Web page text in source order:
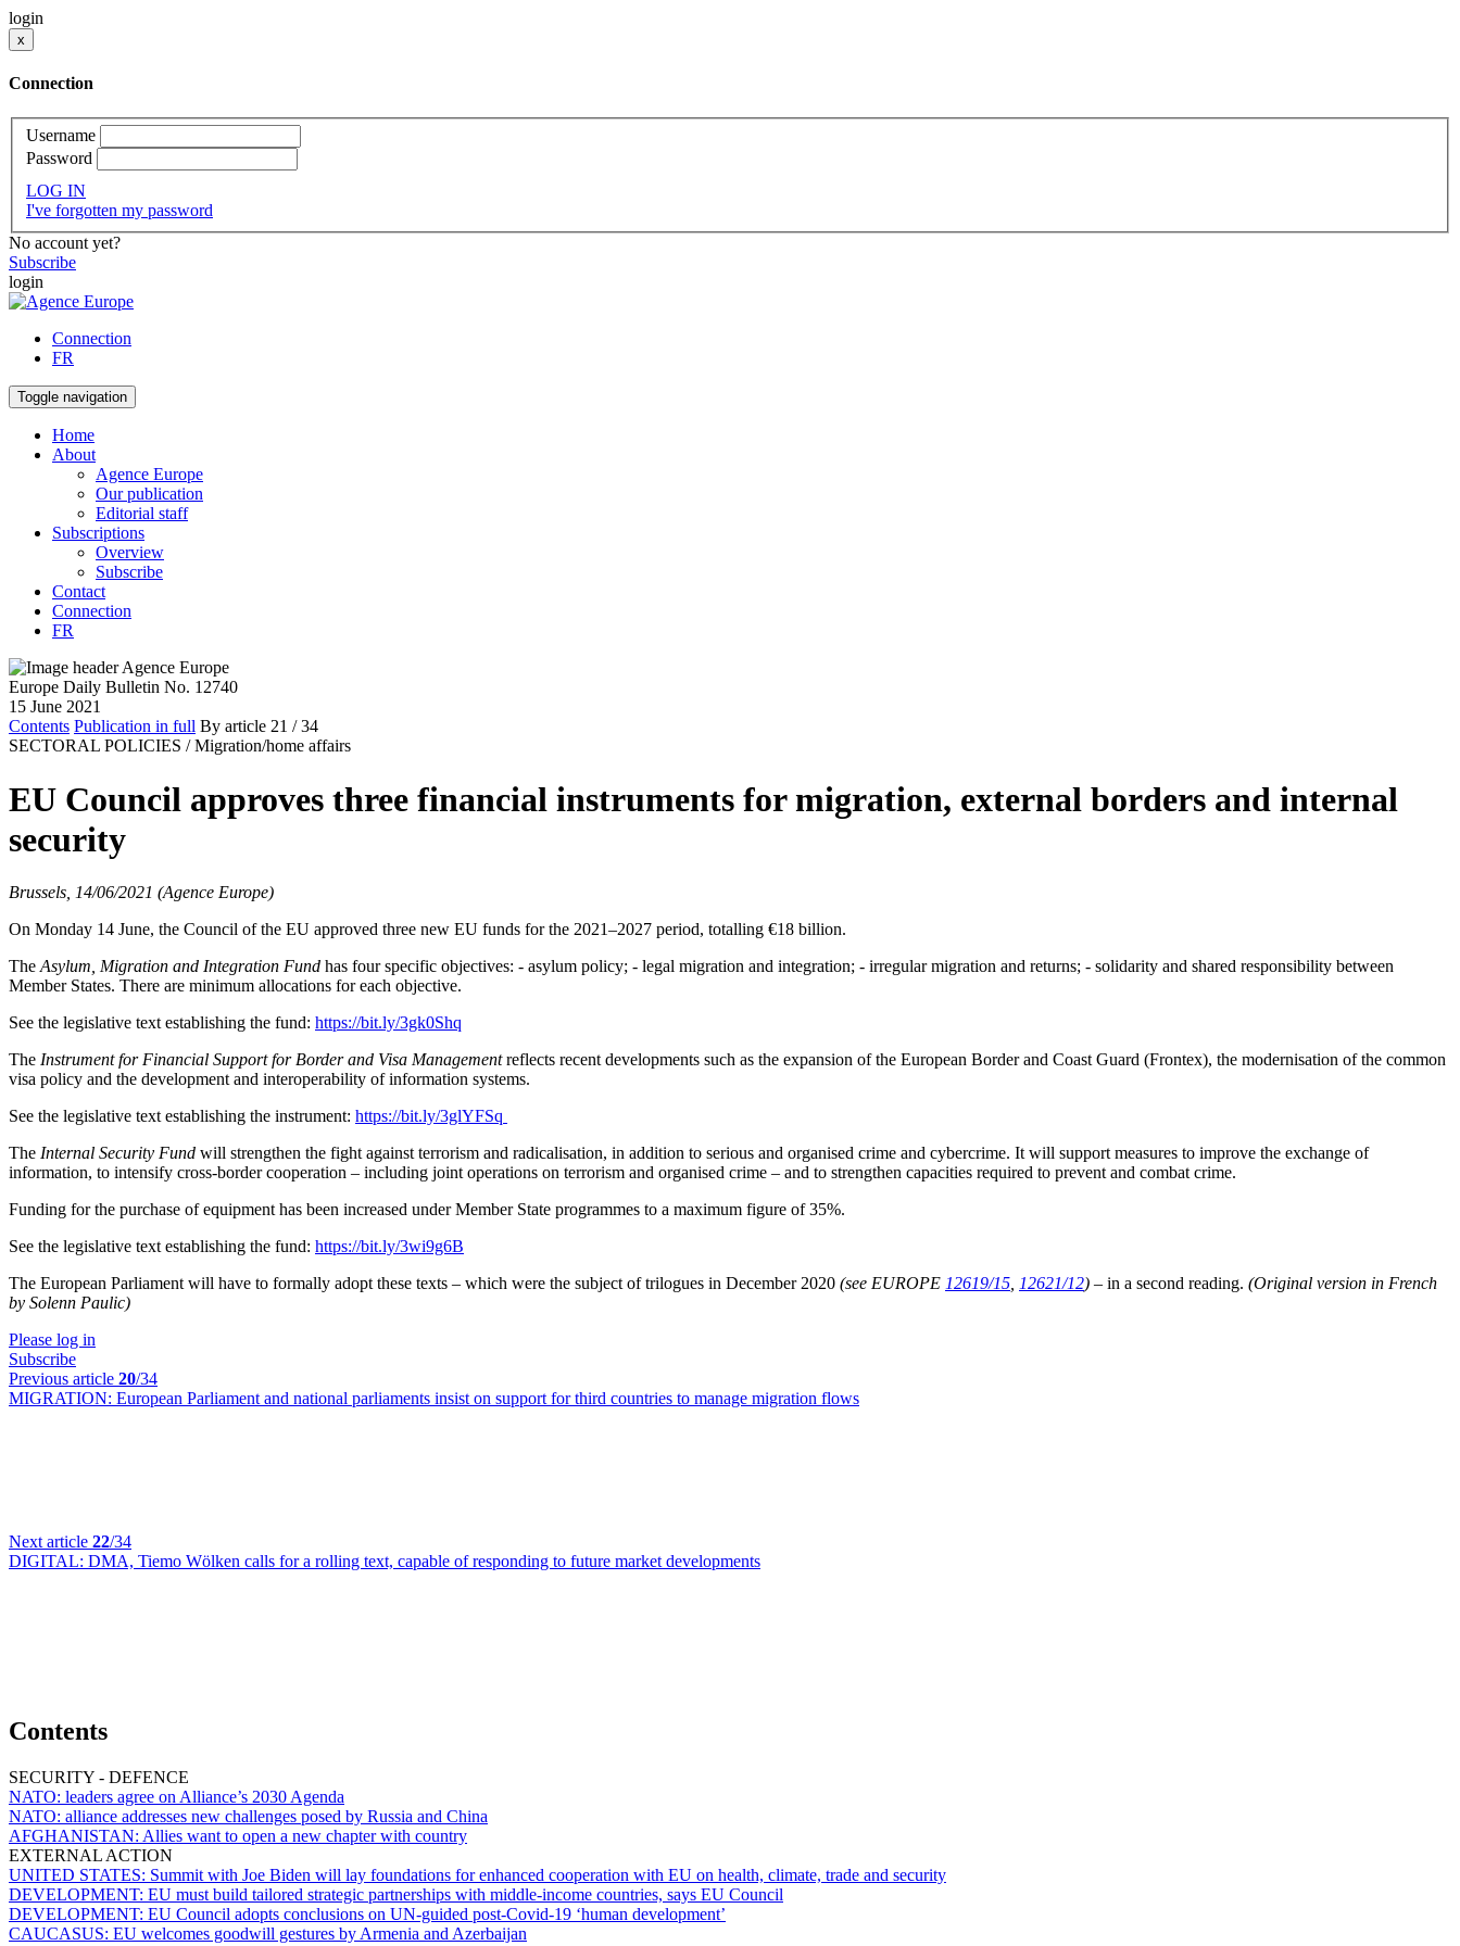
login
x
Connection
Username
Password
LOG IN
I've forgotten my password
No account yet?
Subscribe
login
Connection
FR
Toggle navigation
Home
About
Agence Europe
Our publication
Editorial staff
Subscriptions
Overview
Subscribe
Contact
Connection
FR
Europe Daily Bulletin No. 12740
15 June 2021
Contents Publication in full By article 21 / 34
SECTORAL POLICIES / Migration/home affairs
EU Council approves three financial instruments for migration, external borders and internal
security
Brussels, 14/06/2021 (Agence Europe)
On Monday 14 June, the Council of the EU approved three new EU funds for the 2021–2027 period, totalling €18 billion.
The Asylum, Migration and Integration Fund has four specific objectives: - asylum policy; - legal migration and integration; - irregular migration and returns; - solidarity and shared responsibility between
Member States. There are minimum allocations for each objective.
See the legislative text establishing the fund: https://bit.ly/3gk0Shq
The Instrument for Financial Support for Border and Visa Managementreflects recent developments such as the expansion of the European Border and Coast Guard (Frontex), the modernisation of the common
visa policy and the development and interoperability of information systems.
See the legislative text establishing the instrument: https://bit.ly/3glYFSq
The Internal Security Fund will strengthen the fight against terrorism and radicalisation, in addition to serious and organised crime and cybercrime. It will support measures to improve the exchange of
information, to intensify cross-border cooperation – including joint operations on terrorism and organised crime – and to strengthen capacities required to prevent and combat crime.
Funding for the purchase of equipment has been increased under Member State programmes to a maximum figure of 35%.
See the legislative text establishing the fund: https://bit.ly/3wi9g6B
The European Parliament will have to formally adopt these texts – which were the subject of trilogues in December 2020 (see EUROPE 12619/15 12621/12) – in a second reading. (Original version in French
by Solenn Paulic)
Please log in
Subscribe
Previous article 20/34
MIGRATION: European Parliament and national parliaments insist on support for third countries to manage migration flows
Next article 22/34
DIGITAL: DMA, Tiemo Wölken calls for a rolling text, capable of responding to future market developments
Contents
SECURITY - DEFENCE
NATO: leaders agree on Alliance’s 2030 Agenda
NATO: alliance addresses new challenges posed by Russia and China
AFGHANISTAN: Allies want to open a new chapter with country
EXTERNAL ACTION
UNITED STATES: Summit with Joe Biden will lay foundations for enhanced cooperation with EU on health, climate, trade and security
DEVELOPMENT: EU must build tailored strategic partnerships with middle-income countries, says EU Council
DEVELOPMENT: EU Council adopts conclusions on UN-guided post-Covid-19 ‘human development’
CAUCASUS: EU welcomes goodwill gestures by Armenia and Azerbaijan